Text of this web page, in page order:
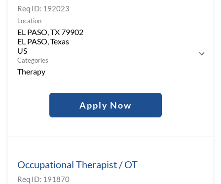
Req ID: 192023
Location
EL PASO, TX 79902
EL PASO, Texas
Categories
Therapy
Apply Now
Occupational Therapist / OT
Req ID: 191870